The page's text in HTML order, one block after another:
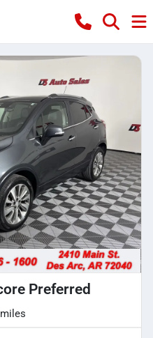
Preferred